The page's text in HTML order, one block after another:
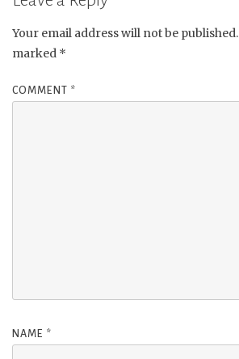
Your email address will not be published.
marked *
COMMENT *
NAME *